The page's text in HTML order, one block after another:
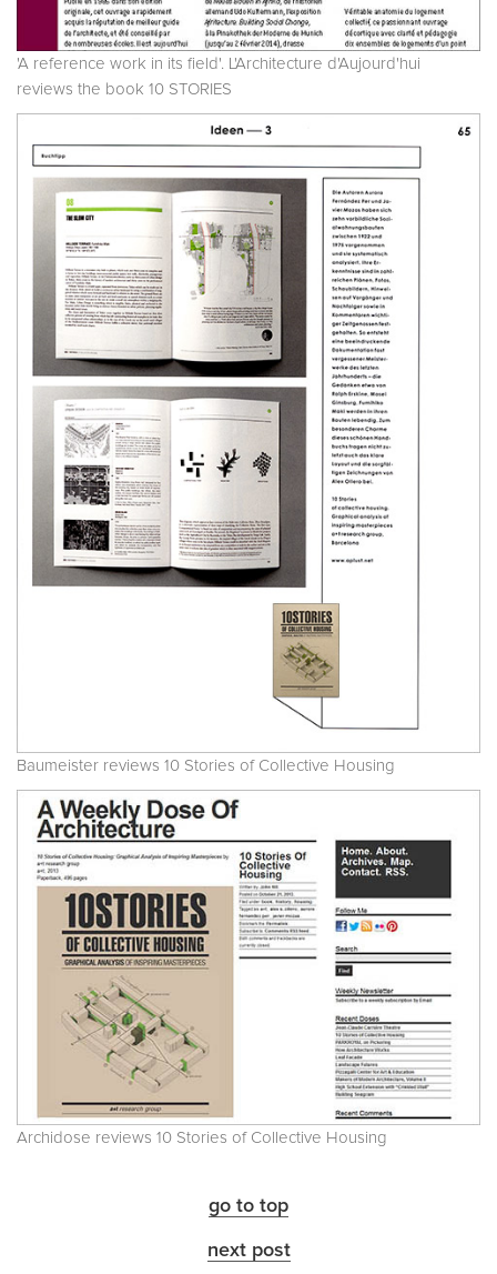
'A reference work in its field'. L'Architecture d'Aujourd'hui
reviews the book 10 STORIES
Baumeister reviews 10 Stories of Collective Housing
Archidose reviews 10 Stories of Collective Housing
go to top
next post